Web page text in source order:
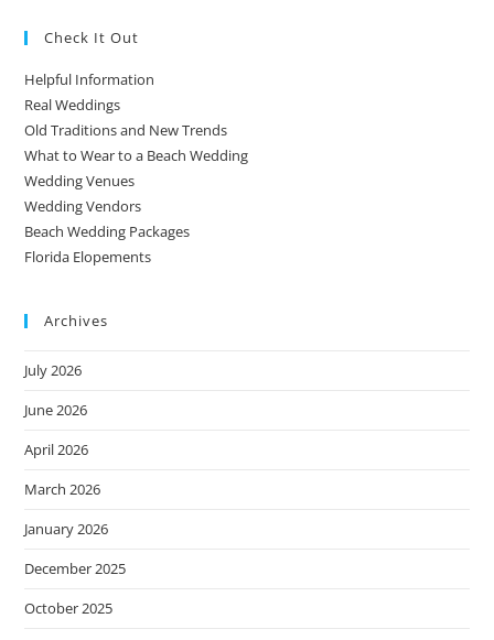
Check It Out
Helpful Information
Real Weddings
Old Traditions and New Trends
What to Wear to a Beach Wedding
Wedding Venues
Wedding Vendors
Beach Wedding Packages
Florida Elopements
Archives
July 2026
June 2026
April 2026
March 2026
January 2026
December 2025
October 2025